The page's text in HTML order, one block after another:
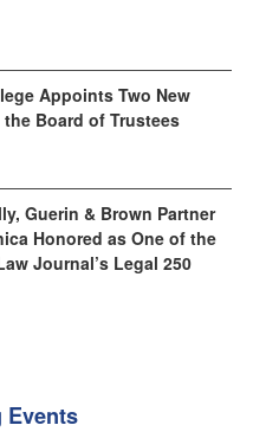
Appoints Two New
the Board of Trustees
Guerin & Brown Partner
Honored as One of the
Journal’s Legal 250
Events